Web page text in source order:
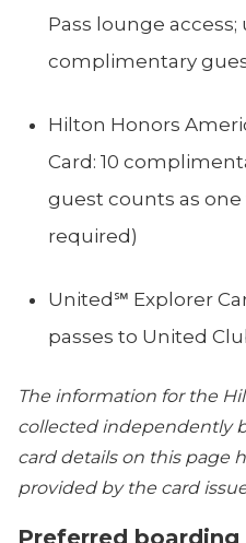
Pass lounge
complimentary
Hilton Honors
Card: 10
guest counts as
required)
United℠ Explorer
passes to United
The information for the
collected independently
card details on this page
provided by the card